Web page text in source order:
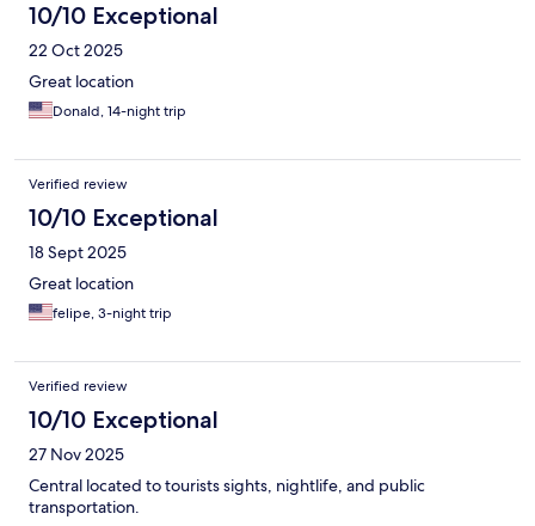
10/10 Exceptional
22 Oct 2025
Great location
Donald, 14-night trip
Verified review
10/10 Exceptional
18 Sept 2025
Great location
felipe, 3-night trip
Verified review
10/10 Exceptional
27 Nov 2025
Central located to tourists sights, nightlife, and public
transportation.